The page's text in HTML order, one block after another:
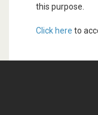
this purpose.
Click here to